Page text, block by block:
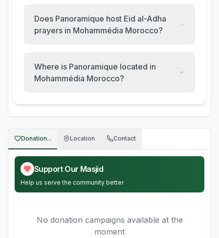
Does Panoramique host Eid al-Adha
prayers in Mohammédia Morocco?
Where is Panoramique located in
Mohammédia Morocco?
Donation... Location Contact
Support Our Masjid
Help us serve the community better
No donation campaigns available at the
moment